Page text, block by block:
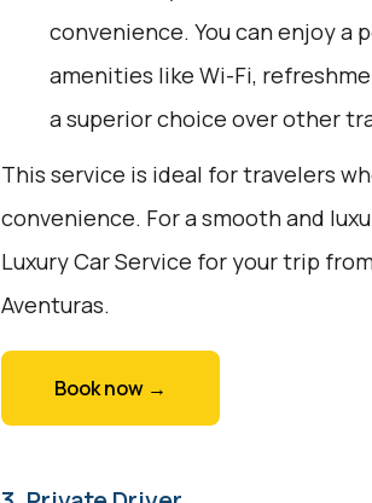
convenience. You can enjoy
amenities like Wi-Fi,
a superior choice over other
This service is ideal for travelers
convenience. For a smooth and
Luxury Car Service for your trip
Aventuras.
Book now →